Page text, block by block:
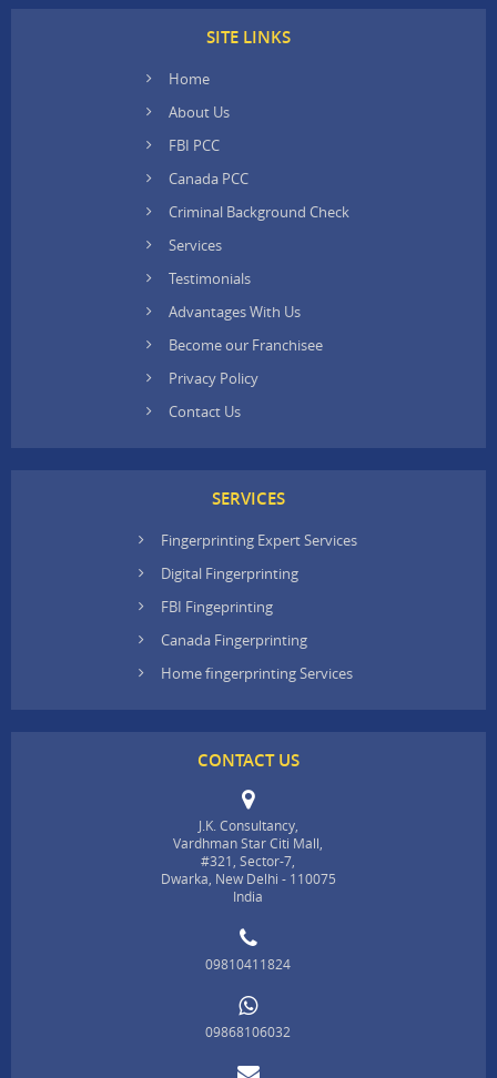
SITE LINKS
Home
About Us
FBI PCC
Canada PCC
Criminal Background Check
Services
Testimonials
Advantages With Us
Become our Franchisee
Privacy Policy
Contact Us
SERVICES
Fingerprinting Expert Services
Digital Fingerprinting
FBI Fingeprinting
Canada Fingerprinting
Home fingerprinting Services
CONTACT US
J.K. Consultancy,
Vardhman Star Citi Mall,
#321, Sector-7,
Dwarka, New Delhi - 110075
India
09810411824
09868106032